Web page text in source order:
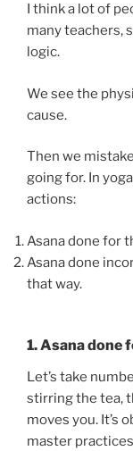
I think a lot of
many teachers,
logic.
We see the
cause.
Then we
going for. In
actions:
Asana done for
Asana done
that way.
1. Asana done
Let’s take
stirring the tea,
moves you. It’s
master